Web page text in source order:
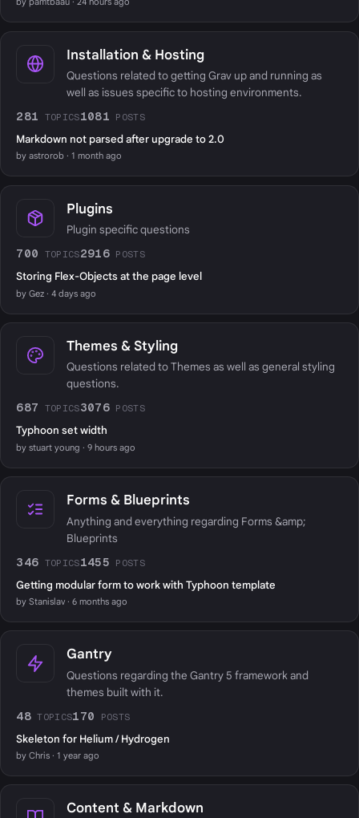
Installation & Hosting
Questions related to getting Grav up and running as
well as issues specific to hosting environments.
281 TOPICS1081 POSTS
Markdown not parsed after upgrade to 2.0
by astrorob · 1 month ago
Plugins
Plugin specific questions
700 TOPICS2916 POSTS
Storing Flex-Objects at the page level
by Gez · 4 days ago
Themes & Styling
Questions related to Themes as well as general styling
questions.
687 TOPICS3076 POSTS
Typhoon set width
by stuart young · 9 hours ago
Forms & Blueprints
Anything and everything regarding Forms &amp;
Blueprints
346 TOPICS1455 POSTS
Getting modular form to work with Typhoon template
by Stanislav · 6 months ago
Gantry
Questions regarding the Gantry 5 framework and
themes built with it.
48 TOPICS170 POSTS
Skeleton for Helium / Hydrogen
by Chris · 1 year ago
Content & Markdown